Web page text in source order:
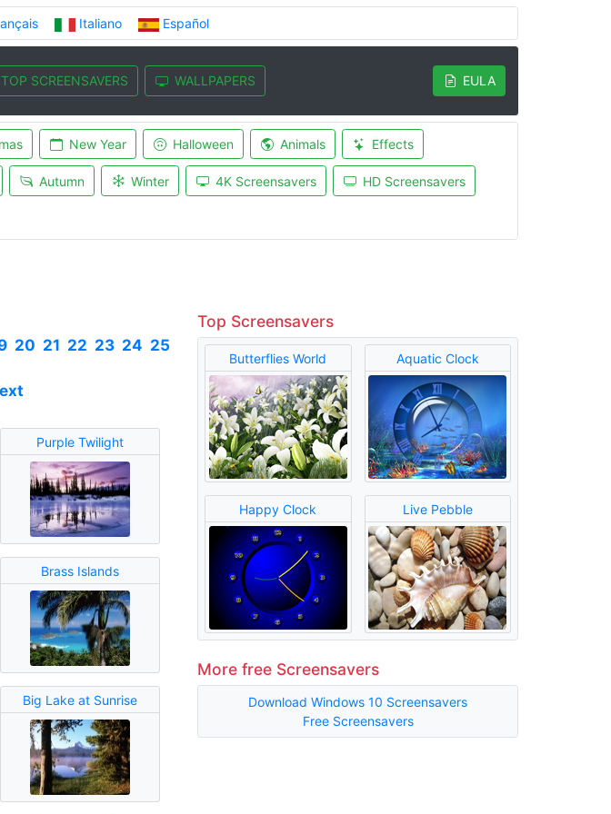
Italiano Español
TOP SCREENSAVERS WALLPAPERS EULA
New Year Halloween Animals Effects
Autumn Winter 4K Screensavers HD Screensavers
20 21 22 23 24 25
Purple Twilight
Brass Islands
Big Lake at Sunrise
Top Screensavers
Butterflies World Aquatic Clock
Happy Clock Live Pebble
More free Screensavers
Download Windows 10 Screensavers
Free Screensavers